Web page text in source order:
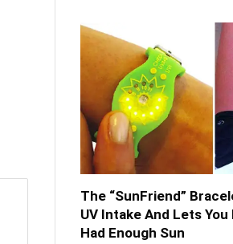
The “SunFriend”
UV Intake And Lets You
Had Enough Sun